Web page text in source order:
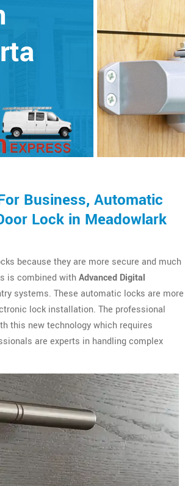
Business, Automatic
Lock in Meadowlark
because they are more secure and much
is combined withAdvanced Digital
systems. These automatic locks are more
lock installation. The professional
this new technology which requires
are experts in handling complex